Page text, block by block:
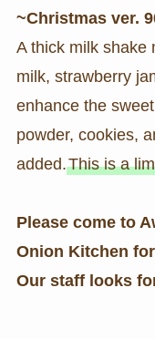
~Christmas ver.
A thick milk shake
milk, strawberry
enhance the
powder, cookies,
added.This is a
Please come to
Onion Kitchen
Our staff looks